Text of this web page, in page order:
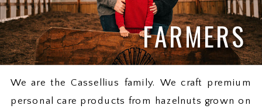
FARMERS
We are the Cassellius family. We craft premium
personal care products from hazelnuts grown on